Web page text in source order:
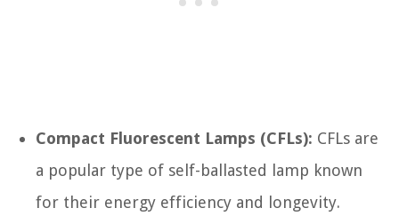
Compact Fluorescent Lamps (CFLs): CFLs are
a popular type of self-ballasted lamp known
for their energy efficiency and longevity.